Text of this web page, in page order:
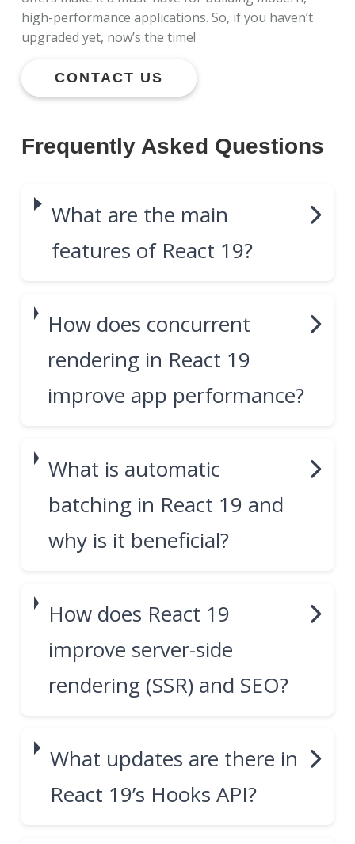
high-performance applications. So, if you haven’t
upgraded yet, now’s the time!
CONTACT US
Frequently Asked Questions
What are the main
features of React 19?
How does concurrent
rendering in React 19
improve app performance?
What is automatic
batching in React 19 and
why is it beneficial?
How does React 19
improve server-side
rendering (SSR) and SEO?
What updates are there in
React 19’s Hooks API?